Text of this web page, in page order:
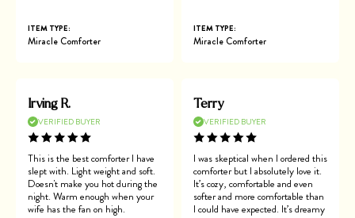
ITEM TYPE:
Miracle Comforter
ITEM TYPE:
Miracle Comforter
Irving R.
VERIFIED BUYER
This is the best comforter I have
slept with. Light weight and soft.
Doesn't make you hot during the
night. Warm enough when your
wife has the fan on high.
Terry
VERIFIED BUYER
I was skeptical when I ordered this
comforter but I absolutely love it.
It’s cozy, comfortable and even
softer and more comfortable than
I could have expected. It’s dreamy